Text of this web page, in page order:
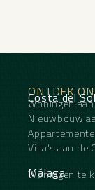
ONTDEK
Costa del
Woningen
Nieuwbouw
Villa's aan de
Málaga
Woningen te